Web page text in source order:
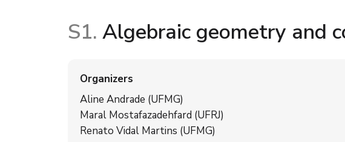
S1. Algebraic geometry and
Organizers
Aline Andrade (UFMG)
Maral Mostafazadehfard (UFRJ)
Renato Vidal Martins (UFMG)